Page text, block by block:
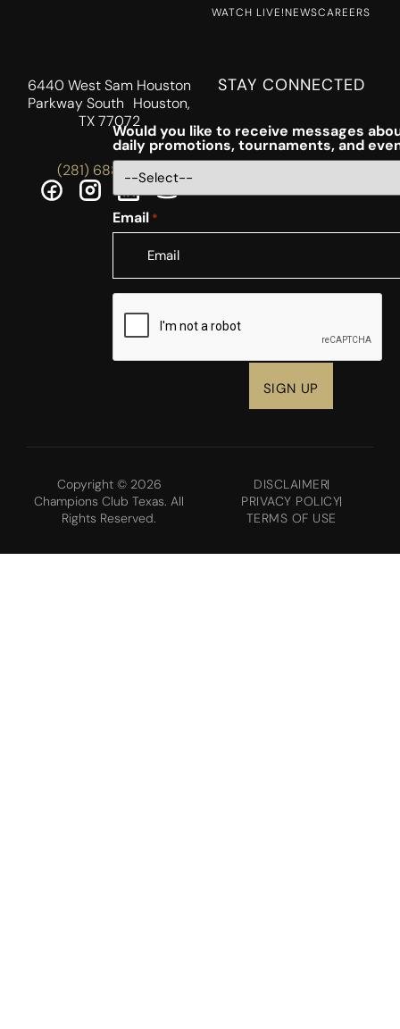
WATCH LIVE!NEWSCAREERS
6440 West Sam Houston
Parkway South Houston,
TX 77072
(281) 688-5756
STAY CONNECTED
Would you like to receive messages
daily promotions, tournaments, and
Email *
CAPTCHA
Copyright © 2026
Champions Club Texas. All
Rights Reserved.
DISCLAIMER
PRIVACY POLICY
TERMS OF USE